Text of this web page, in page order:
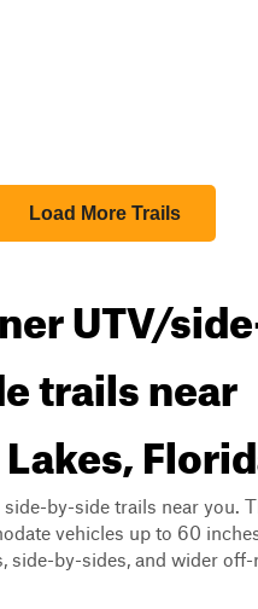
Load More Trails
UTV/
trails near
side-by-side trails near you.
vehicles up to 60
side-by-sides, and wider off-